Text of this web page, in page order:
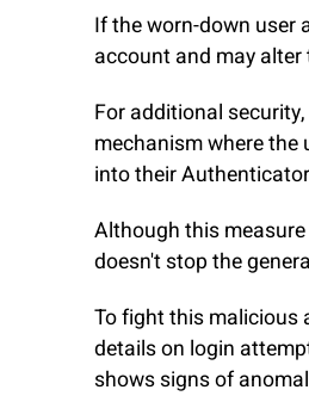
If the worn-down user
account and may
For additional
mechanism where the
into their
Although this
doesn't stop the
To fight this malicious
details on login
shows signs of